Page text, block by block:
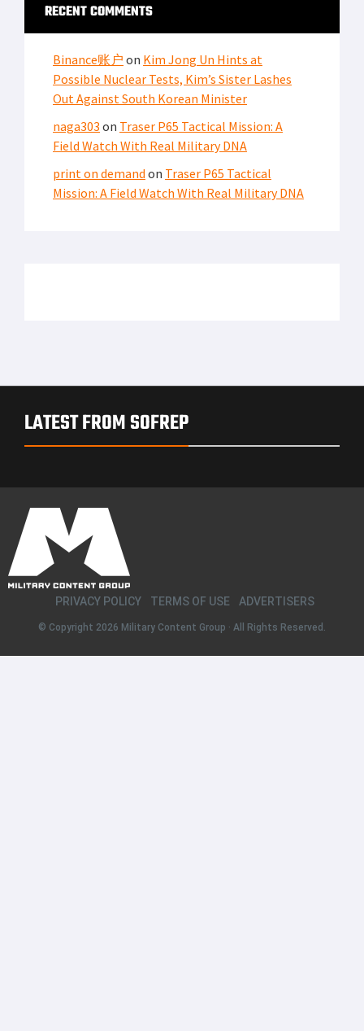
RECENT COMMENTS
Binance账户 on Kim Jong Un Hints at
Possible Nuclear Tests, Kim’s Sister Lashes
Out Against South Korean Minister
naga303 on Traser P65 Tactical Mission: A
Field Watch With Real Military DNA
print on demand on Traser P65 Tactical
Mission: A Field Watch With Real Military DNA
LATEST FROM SOFREP
© Copyright 2026 Military Content Group · All Rights Reserved.
PRIVACY POLICY TERMS OF USE ADVERTISERS